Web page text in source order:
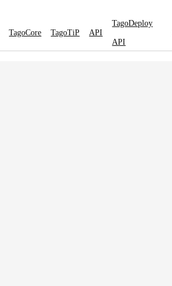
TagoCore TagoTiP API
TagoDeploy
API